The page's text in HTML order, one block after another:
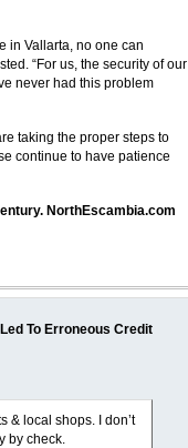
in Vallarta, no one can
“For us, the security of our
never had this problem
taking the proper steps to
continue to have patience
NorthEscambia.com
To Erroneous Credit
& local shops. I don’t
by check.